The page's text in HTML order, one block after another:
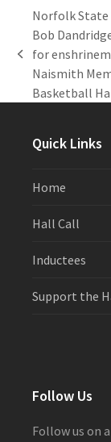
previous
post:
Norfolk State
Bob
for
Naismith
Basketball
Quick Links
Home
Hall Call
Inductees
Support the
Follow Us
Follow us on